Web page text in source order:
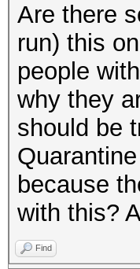
Are there
run) this
people
why they
should be
because
with this?
Find